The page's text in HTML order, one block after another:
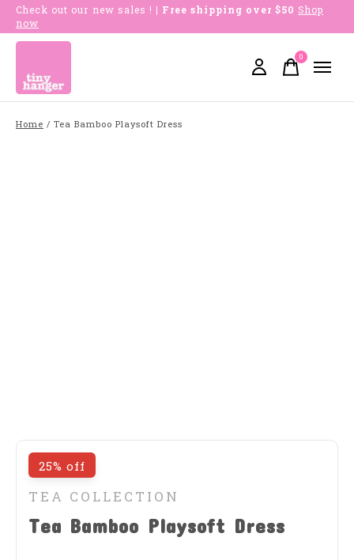
Check out our new sales ! | Free shipping over $50 Shop
now
0items
Home / Tea Bamboo Playsoft Dress
25% off
TEA COLLECTION
Tea Bamboo Playsoft Dress